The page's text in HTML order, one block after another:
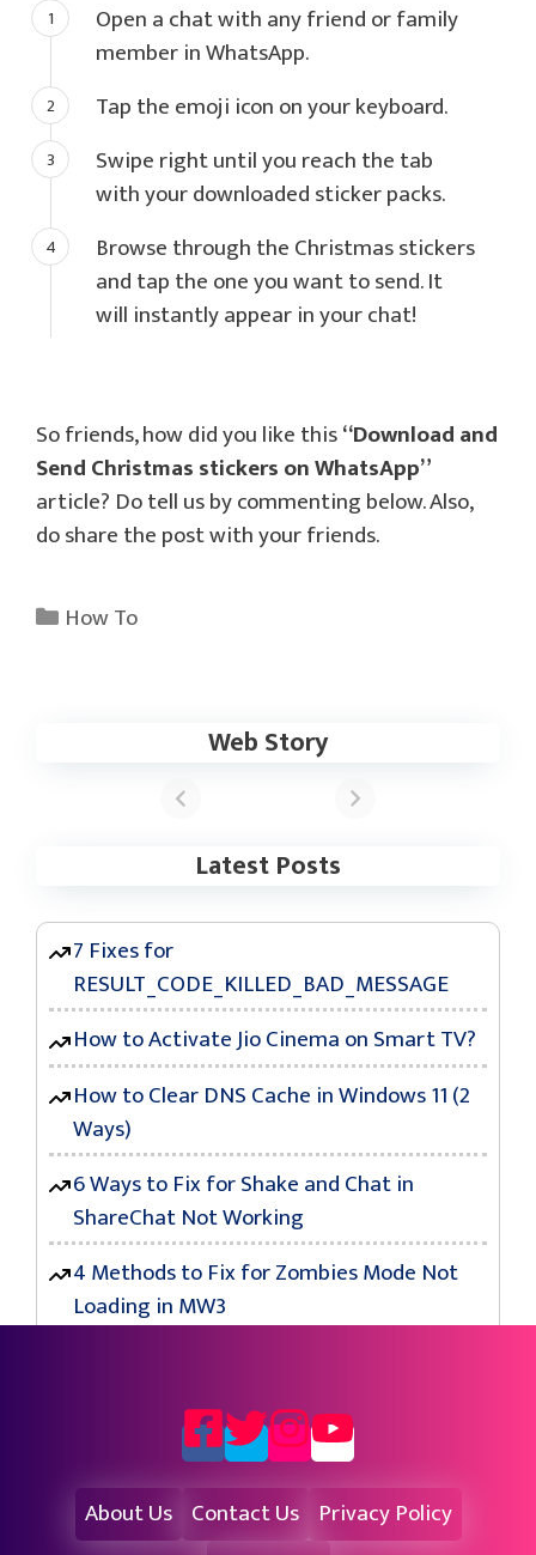
Open a chat with any friend or family
member in WhatsApp.
Tap the emoji icon on your keyboard.
Swipe right until you reach the tab
with your downloaded sticker packs.
Browse through the Christmas stickers
and tap the one you want to send. It
will instantly appear in your chat!
So friends, how did you like this“Download and
Send Christmas stickers on WhatsApp”
article? Do tell us by commenting below. Also,
do share the post with your friends.
Categories
How To
Web Story
These Apps Now
Samsung One UI
Latest Posts
7 Fixes for
RESULT_CODE_KILLED_BAD_MESSAGE
How to Activate Jio Cinema on Smart TV?
How to Clear DNS Cache in Windows 11 (2
Ways)
6 Ways to Fix for Shake and Chat in
ShareChat Not Working
4 Methods to Fix for Zombies Mode Not
Loading in MW3
About Us Contact Us Privacy Policy